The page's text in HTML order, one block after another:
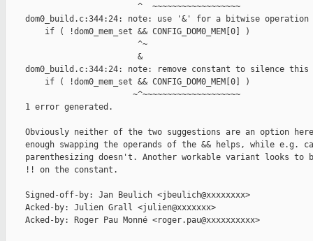
                           ^  ~~~~~~~~~~~~~~~~~~
    dom0_build.c:344:24: note: use '&' for a bitwise operation
        if ( !dom0_mem_set && CONFIG_DOM0_MEM[0] )
                           ^~
                           &
dom0_build.c:344:24: note: remove constant to silence this
        if ( !dom0_mem_set && CONFIG_DOM0_MEM[0] )
                          ~^~~~~~~~~~~~~~~~~~~~~
    1 error generated.
Obviously neither of the two suggestions are an option
enough swapping the operands of the && helps, while e.g.
parenthesizing doesn't. Another workable variant looks to
    !! on the constant.
    Signed-off-by: Jan Beulich <jbeulich@xxxxxxxx>
    Acked-by: Julien Grall <julien@xxxxxxx>
    Acked-by: Roger Pau Monné <roger.pau@xxxxxxxxxx>